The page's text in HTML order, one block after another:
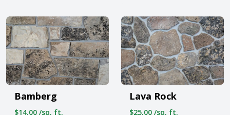
Bamberg
$14.00 /sq. ft.
Lava Rock
$25.00 /sq. ft.